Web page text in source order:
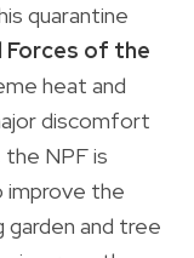
quarantine
Forces of the
heat and
discomfort
NPF is
improve the
garden and tree